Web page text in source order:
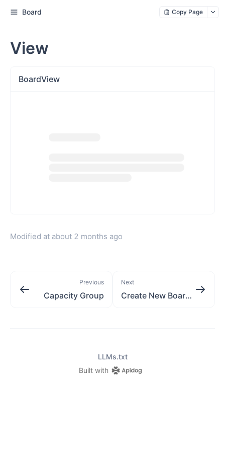
Board Copy Page
View
BoardView
Modified at about 2 months ago
Previous
Capacity Group
Next
Create New BoardView
LLMs.txt
Built with